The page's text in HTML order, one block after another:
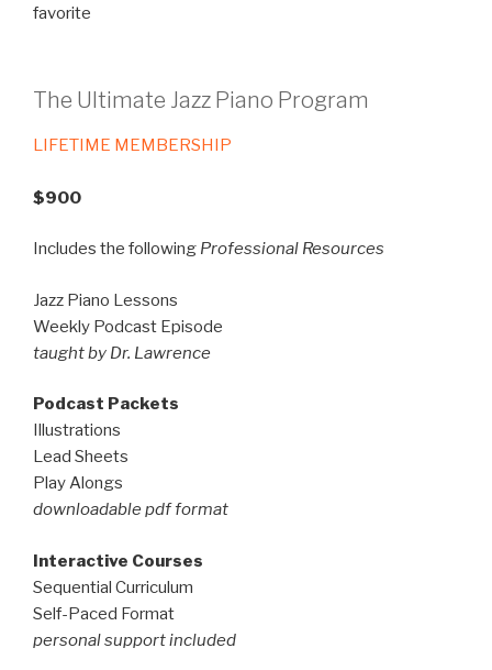
favorite
The Ultimate Jazz Piano Program
LIFETIME MEMBERSHIP
$900
Includes the following Professional Resources
Jazz Piano Lessons
Weekly Podcast Episode
taught by Dr. Lawrence
Podcast Packets
Illustrations
Lead Sheets
Play Alongs
downloadable pdf format
Interactive Courses
Sequential Curriculum
Self-Paced Format
personal support included